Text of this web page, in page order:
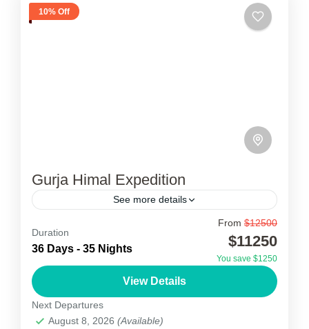
10% Off
Gurja Himal Expedition
See more details
Gurja Himal Expedition
Gurja Himal expedition is known locally as the
lowest Dhaulagiri peak of the Dhaulagiri range.
Many mountain lovers had plans to climb this
unclimbed peak...
Nepal
Duration
36 Days - 35 Nights
From $12500
$11250
You save $1250
View Details
Next Departures
August 8, 2026 (Available)